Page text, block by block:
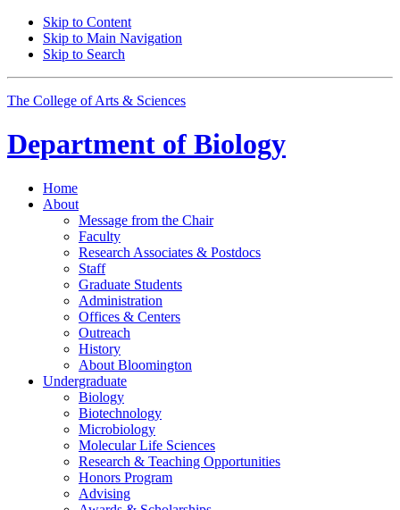
Skip to Content
Skip to Main Navigation
Skip to Search
The College of Arts & Sciences
Department of Biology
Home
About
Message from the Chair
Faculty
Research Associates & Postdocs
Staff
Graduate Students
Administration
Offices & Centers
Outreach
History
About Bloomington
Undergraduate
Biology
Biotechnology
Microbiology
Molecular Life Sciences
Research & Teaching Opportunities
Honors Program
Advising